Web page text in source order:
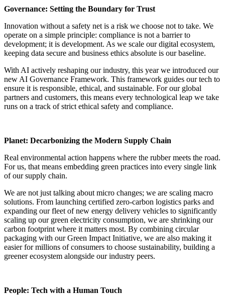
Governance: Setting the Boundary for Trust
Innovation without a safety net is a risk we choose not to take. We
operate on a simple principle: compliance is not a barrier to
development; it is development. As we scale our digital ecosystem,
keeping data secure and business ethics absolute is our baseline.
With AI actively reshaping our industry, this year we introduced our
new AI Governance Framework. This framework guides our tech to
ensure it is responsible, ethical, and sustainable. For our global
partners and customers, this means every technological leap we take
runs on a track of strict ethical safety and compliance.
Planet: Decarbonizing the Modern Supply Chain
Real environmental action happens where the rubber meets the road.
For us, that means embedding green practices into every single link
of our supply chain.
We are not just talking about micro changes; we are scaling macro
solutions. From launching certified zero-carbon logistics parks and
expanding our fleet of new energy delivery vehicles to significantly
scaling up our green electricity consumption, we are shrinking our
carbon footprint where it matters most. By combining circular
packaging with our Green Impact Initiative, we are also making it
easier for millions of consumers to choose sustainability, building a
greener ecosystem alongside our industry peers.
People: Tech with a Human Touch